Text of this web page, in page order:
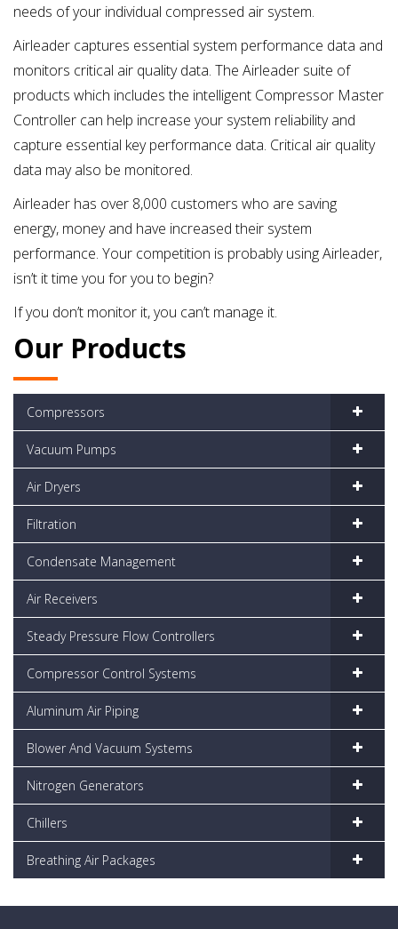
needs of your individual compressed air system.
Airleader captures essential system performance data and
monitors critical air quality data. The Airleader suite of
products which includes the intelligent Compressor Master
Controller can help increase your system reliability and
capture essential key performance data. Critical air quality
data may also be monitored.
Airleader has over 8,000 customers who are saving
energy, money and have increased their system
performance. Your competition is probably using Airleader,
isn’t it time you for you to begin?
If you don’t monitor it, you can’t manage it.
Our Products
Compressors
Vacuum Pumps
Air Dryers
Filtration
Condensate Management
Air Receivers
Steady Pressure Flow Controllers
Compressor Control Systems
Aluminum Air Piping
Blower And Vacuum Systems
Nitrogen Generators
Chillers
Breathing Air Packages